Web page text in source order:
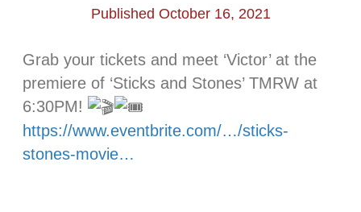
Published October 16, 2021
Grab your tickets and meet ‘Victor’ at the
premiere of ‘Sticks and Stones’ TMRW at
6:30PM!
https://www.eventbrite.com/…/sticks-
stones-movie…